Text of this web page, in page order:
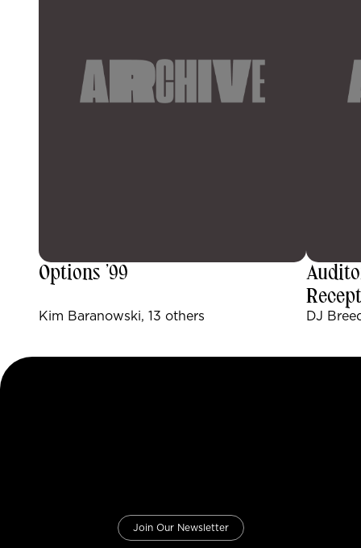
Options ’99
Kim Baranowski, 13 others DJ
Join Our Newsletter